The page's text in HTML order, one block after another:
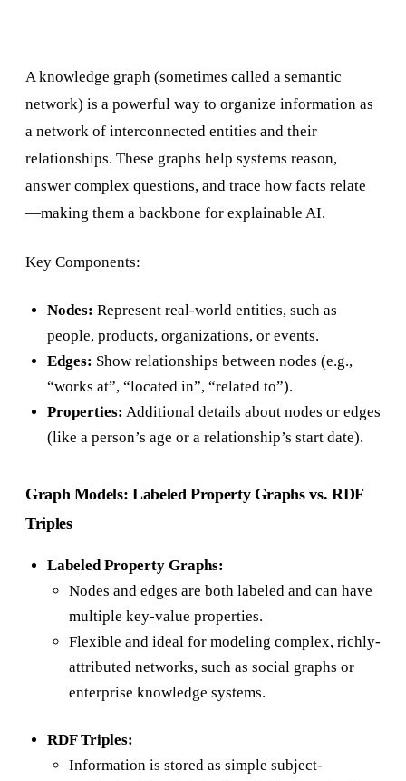
A knowledge graph (sometimes called a semantic
network) is a powerful way to organize information as
a network of interconnected entities and their
relationships. These graphs help systems reason,
answer complex questions, and trace how facts relate
—making them a backbone for explainable AI.
Key Components:
Nodes: Represent real-world entities, such as
people, products, organizations, or events.
Edges: Show relationships between nodes (e.g.,
“works at”, “located in”, “related to”).
Properties: Additional details about nodes or edges
(like a person’s age or a relationship’s start date).
Graph Models: Labeled Property Graphs vs. RDF
Triples
Labeled Property Graphs:
Nodes and edges are both labeled and can have
multiple key-value properties.
Flexible and ideal for modeling complex, richly-
attributed networks, such as social graphs or
enterprise knowledge systems.
RDF Triples:
Information is stored as simple subject-